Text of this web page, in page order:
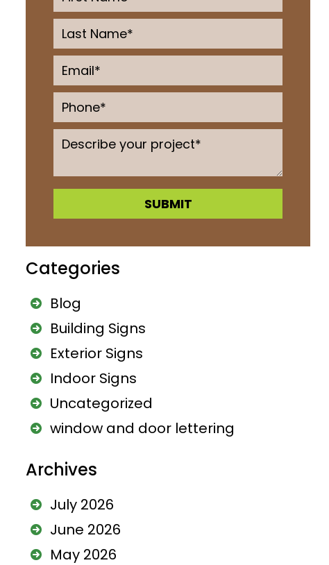
t
e
r
t
i
v
:
Categories
Blog
Building Signs
Exterior Signs
Indoor Signs
Uncategorized
window and door lettering
Archives
July 2026
June 2026
May 2026